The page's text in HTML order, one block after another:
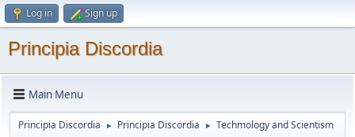
Log in Sign up
Principia Discordia
Main Menu
Principia Discordia ► Principia Discordia ► Techmology and Scientism